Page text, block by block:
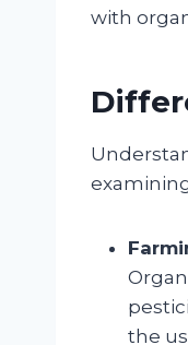
with
the